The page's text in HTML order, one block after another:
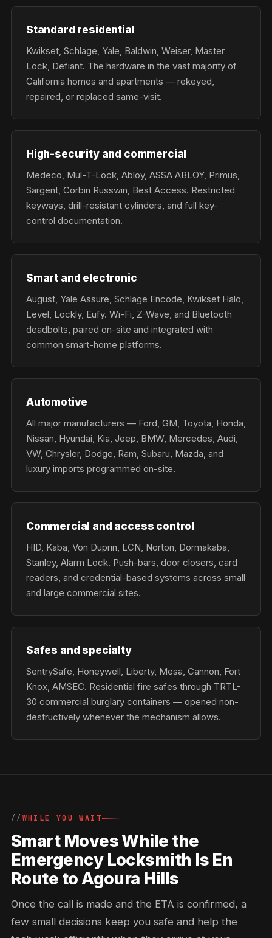
Standard residential
Kwikset, Schlage, Yale, Baldwin, Weiser, Master
Lock, Defiant. The hardware in the vast majority of
California homes and apartments — rekeyed,
repaired, or replaced same-visit.
High-security and commercial
Medeco, Mul-T-Lock, Abloy, ASSA ABLOY, Primus,
Sargent, Corbin Russwin, Best Access. Restricted
keyways, drill-resistant cylinders, and full key-
control documentation.
Smart and electronic
August, Yale Assure, Schlage Encode, Kwikset Halo,
Level, Lockly, Eufy. Wi-Fi, Z-Wave, and Bluetooth
deadbolts, paired on-site and integrated with
common smart-home platforms.
Automotive
All major manufacturers — Ford, GM, Toyota, Honda,
Nissan, Hyundai, Kia, Jeep, BMW, Mercedes, Audi,
VW, Chrysler, Dodge, Ram, Subaru, Mazda, and
luxury imports programmed on-site.
Commercial and access control
HID, Kaba, Von Duprin, LCN, Norton, Dormakaba,
Stanley, Alarm Lock. Push-bars, door closers, card
readers, and credential-based systems across small
and large commercial sites.
Safes and specialty
SentrySafe, Honeywell, Liberty, Mesa, Cannon, Fort
Knox, AMSEC. Residential fire safes through TRTL-
30 commercial burglary containers — opened non-
destructively whenever the mechanism allows.
WHILE YOU WAIT
Smart Moves While the
Emergency Locksmith Is En
Route to Agoura Hills
Once the call is made and the ETA is confirmed, a
few small decisions keep you safe and help the